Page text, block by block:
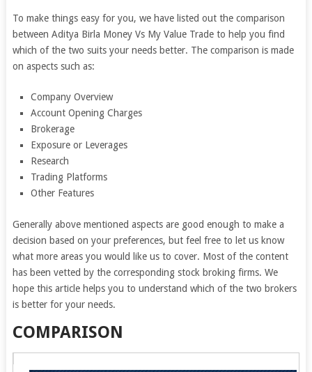
To make things easy for you, we have listed out the comparison
between Aditya Birla Money Vs My Value Trade to help you find
which of the two suits your needs better. The comparison is made
on aspects such as:
Company Overview
Account Opening Charges
Brokerage
Exposure or Leverages
Research
Trading Platforms
Other Features
Generally above mentioned aspects are good enough to make a
decision based on your preferences, but feel free to let us know
what more areas you would like us to cover. Most of the content
has been vetted by the corresponding stock broking firms. We
hope this article helps you to understand which of the two brokers
is better for your needs.
COMPARISON